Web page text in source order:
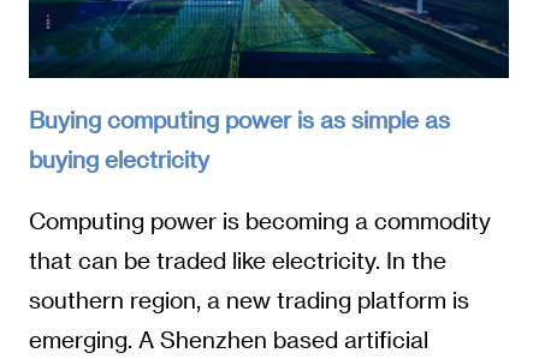
Buying computing power is as simple as
buying electricity
Computing power is becoming a commodity
that can be traded like electricity. In the
southern region, a new trading platform is
emerging. A Shenzhen based artificial